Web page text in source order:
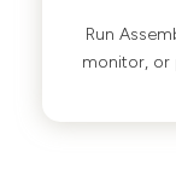
Run
monitor, or